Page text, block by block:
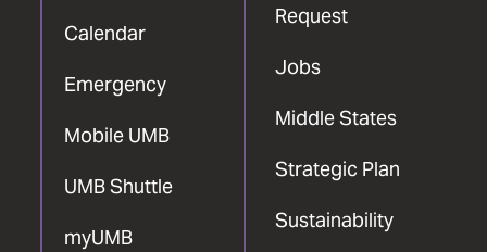
Calendar
Emergency
Mobile UMB
UMB Shuttle
myUMB
Request
Jobs
Middle States
Strategic Plan
Sustainability